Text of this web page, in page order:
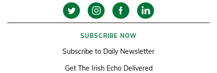
SUBSCRIBE NOW
Subscribe to Daily Newsletter
Get The Irish Echo Delivered